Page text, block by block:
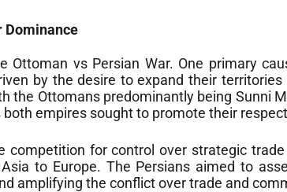
Dominance
vs Persian War. One primary
by the desire to expand their
the Ottomans predominantly being Sunni
empires sought to promote their
for control over strategic
to Europe. The Persians aimed to
amplifying the conflict over trade and